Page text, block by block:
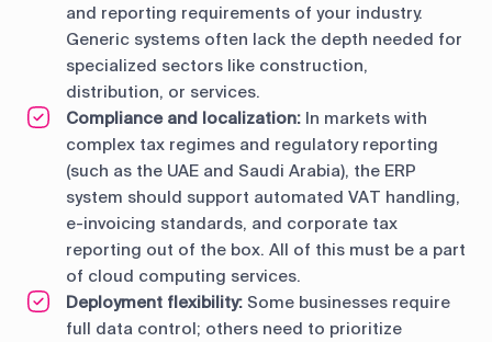
and reporting requirements of your industry.
Generic systems often lack the depth needed for
specialized sectors like construction,
distribution, or services.
Compliance and localization: In markets with
complex tax regimes and regulatory reporting
(such as the UAE and Saudi Arabia), the ERP
system should support automated VAT handling,
e-invoicing standards, and corporate tax
reporting out of the box. All of this must be a part
of cloud computing services.
Deployment flexibility: Some businesses require
full data control; others need to prioritize